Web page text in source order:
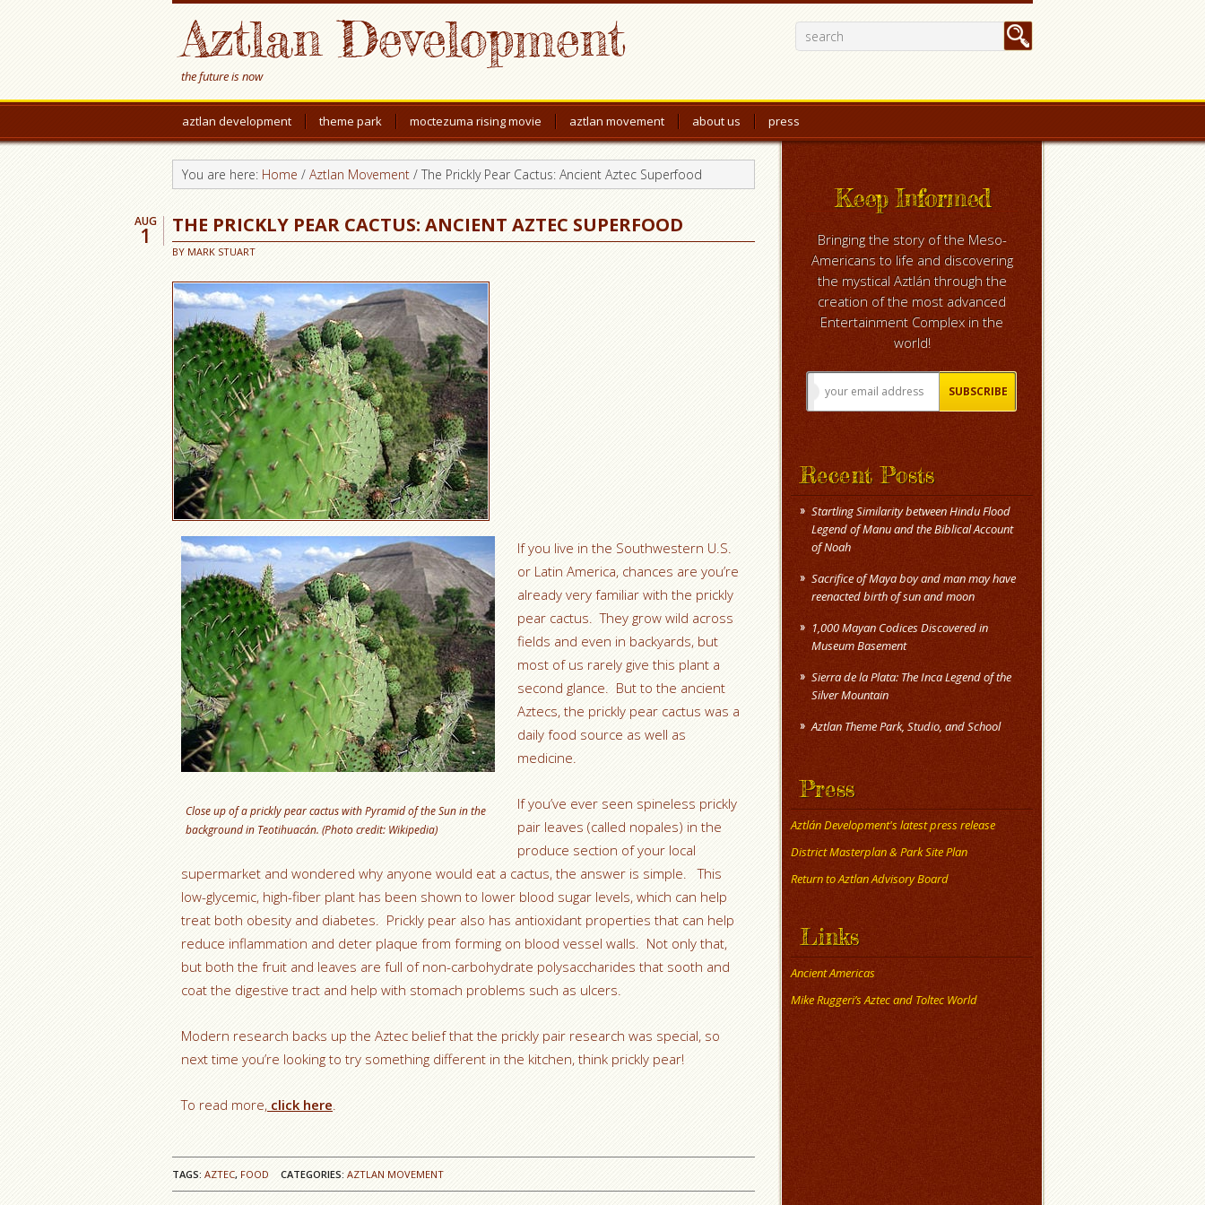
Aztlan Development
the future is now
aztlan development theme park moctezuma rising movie aztlan movement about us press
You are here: Home / Aztlan Movement / The Prickly Pear Cactus: Ancient Aztec Superfood
THE PRICKLY PEAR CACTUS: ANCIENT AZTEC SUPERFOOD
BY MARK STUART
AUG
1
Close up of a prickly pear cactus with Pyramid of the Sun in the
background in Teotihuacán. (Photo credit: Wikipedia)
If you live in the Southwestern U.S.
or Latin America, chances are you’re
already very familiar with the prickly
pear cactus. They grow wild across
fields and even in backyards, but
most of us rarely give this plant a
second glance. But to the ancient
Aztecs, the prickly pear cactus was a
daily food source as well as
medicine.
If you’ve ever seen spineless prickly
pair leaves (called nopales) in the
produce section of your local
supermarket and wondered why anyone would eat a cactus, the answer is simple. This
low-glycemic, high-fiber plant has been shown to lower blood sugar levels, which can help
treat both obesity and diabetes. Prickly pear also has antioxidant properties that can help
reduce inflammation and deter plaque from forming on blood vessel walls. Not only that,
but both the fruit and leaves are full of non-carbohydrate polysaccharides that sooth and
coat the digestive tract and help with stomach problems such as ulcers.
Modern research backs up the Aztec belief that the prickly pair research was special, so
next time you’re looking to try something different in the kitchen, think prickly pear!
To read more, click here.
TAGS: AZTEC, FOOD CATEGORIES: AZTLAN MOVEMENT
Keep Informed
Bringing the story of the Meso-
Americans to life and discovering
the mystical Aztlán through the
creation of the most advanced
Entertainment Complex in the
world!
Recent Posts
Startling Similarity between Hindu Flood
Legend of Manu and the Biblical Account
of Noah
Sacrifice of Maya boy and man may have
reenacted birth of sun and moon
1,000 Mayan Codices Discovered in
Museum Basement
Sierra de la Plata: The Inca Legend of the
Silver Mountain
Press
Aztlán Development's latest press release
District Masterplan & Park Site Plan
Return to Aztlan Advisory Board
Links
Ancient Americas
Mike Ruggeri’s Aztec and Toltec World